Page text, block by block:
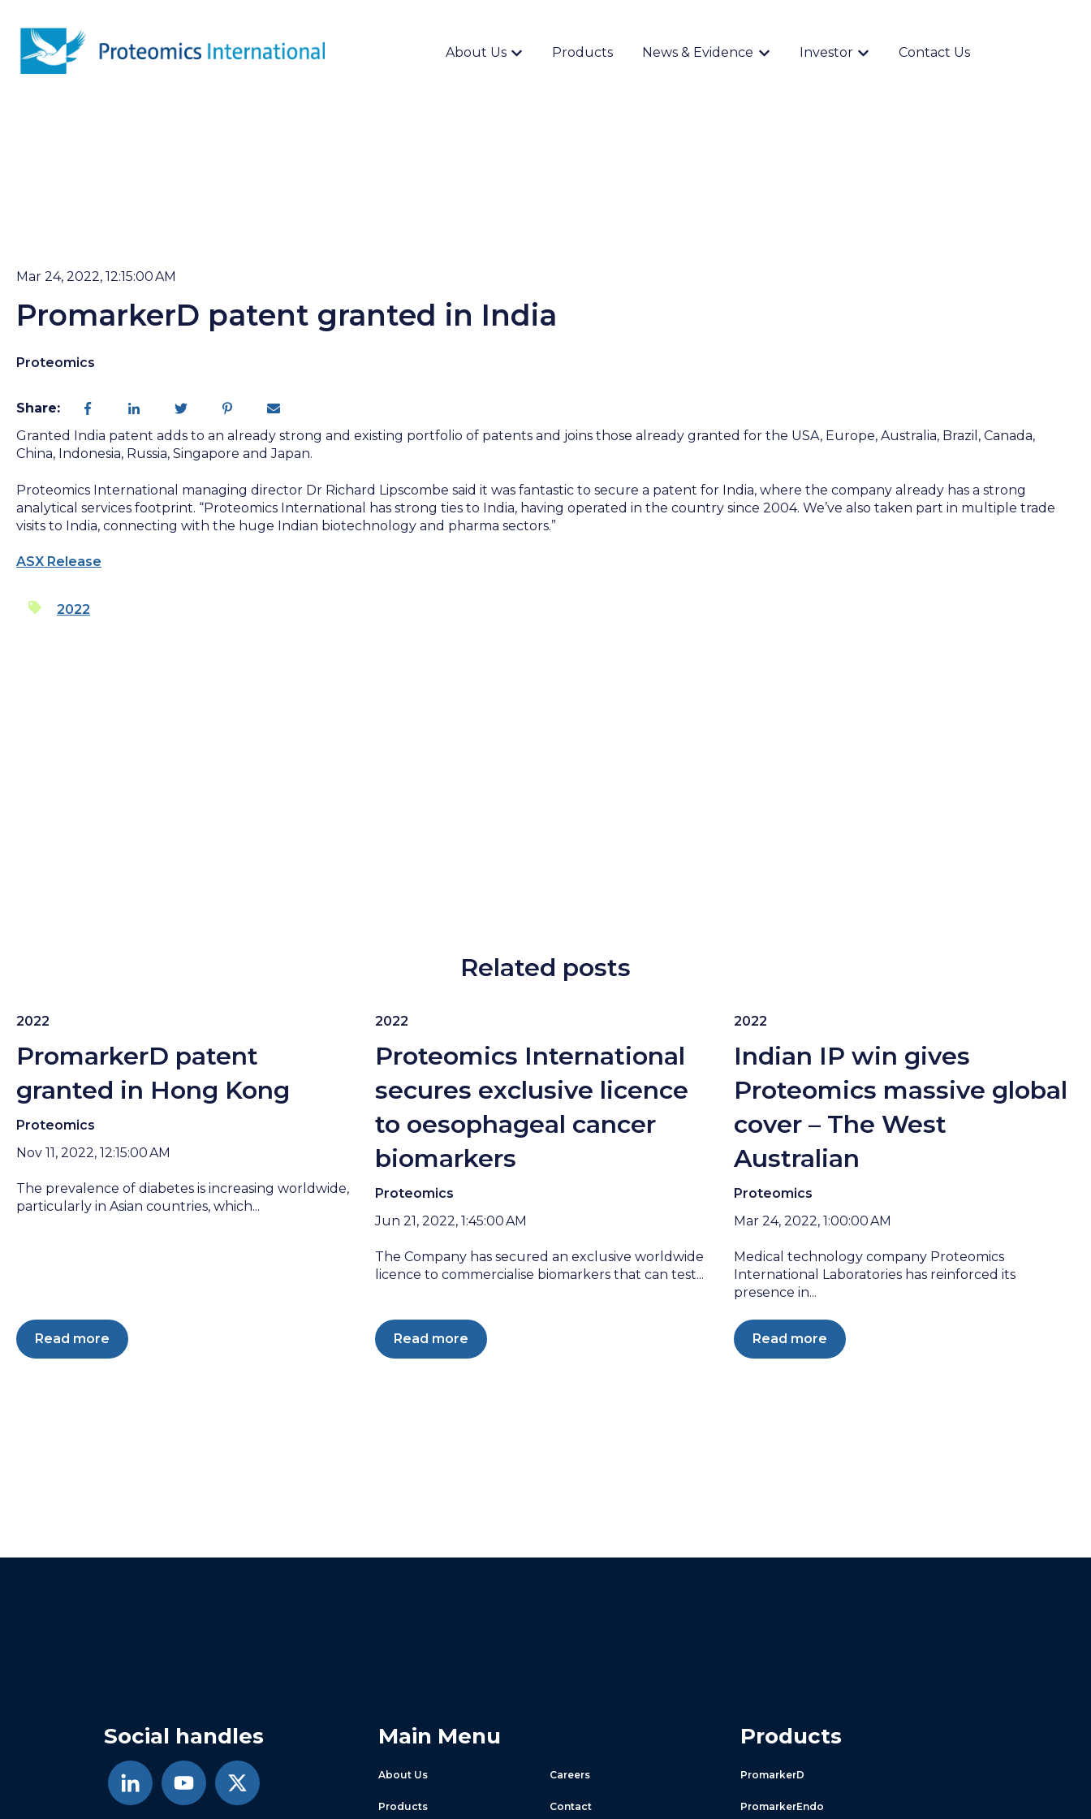
About Us
Show submenu for {{ link.label }}
Products News & Evidence
Show submenu for {{ link.label }}
Investor
Show submenu for {{ link.label }}
Contact Us
Mar 24, 2022, 12:15:00 AM
PromarkerD patent granted in India
Proteomics
Share:
Granted India patent adds to an already strong and existing portfolio of patents and joins those already granted for the USA, Europe, Australia, Brazil, Canada,
China, Indonesia, Russia, Singapore and Japan.
Proteomics International managing director Dr Richard Lipscombe said it was fantastic to secure a patent for India, where the company already has a strong
analytical services footprint. “Proteomics International has strong ties to India, having operated in the country since 2004. We’ve also taken part in multiple trade
visits to India, connecting with the huge Indian biotechnology and pharma sectors.”
ASX Release
2022
Related posts
2022
PromarkerD patent
granted in Hong Kong
Proteomics
Nov 11, 2022, 12:15:00 AM
The prevalence of diabetes is increasing worldwide,
particularly in Asian countries, which...
Read more
2022
Proteomics International
secures exclusive licence
to oesophageal cancer
biomarkers
Proteomics
Jun 21, 2022, 1:45:00 AM
The Company has secured an exclusive worldwide
licence to commercialise biomarkers that can test...
Read more
2022
Indian IP win gives
Proteomics massive global
cover – The West
Australian
Proteomics
Mar 24, 2022, 1:00:00 AM
Medical technology company Proteomics
International Laboratories has reinforced its
presence in...
Read more
Social handles Main Menu
About Us
Products
Careers
Contact
Products
PromarkerD
PromarkerEndo